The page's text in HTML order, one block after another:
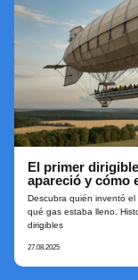
El primer
apareció y cómo
Descubra quién inventó
qué gas estaba lleno.
dirigibles
27.08.2025